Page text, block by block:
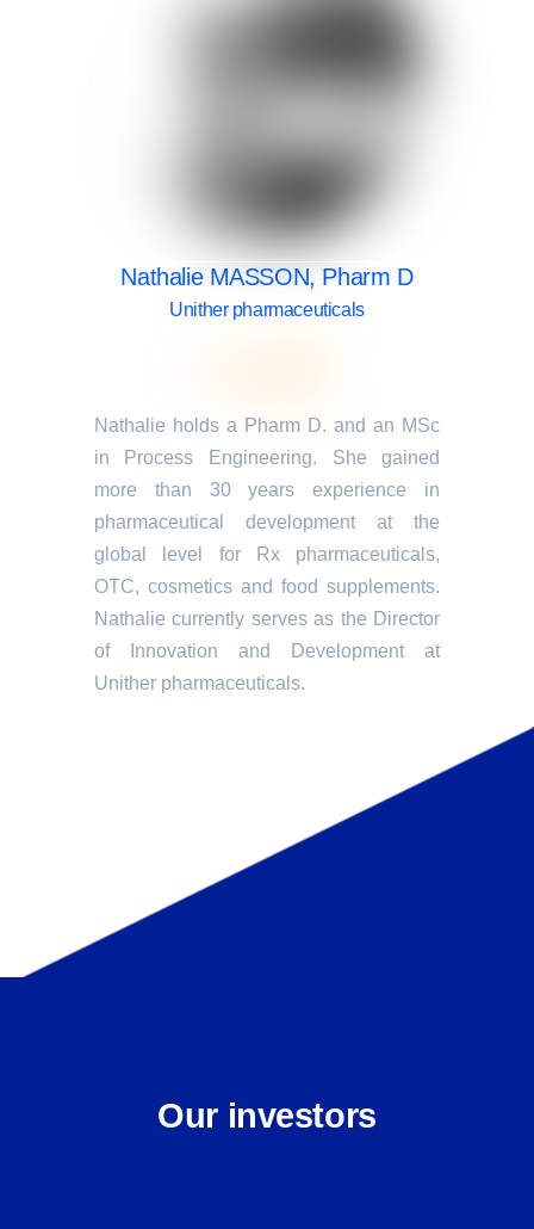
Nathalie MASSON, Pharm D
Unither pharmaceuticals
Nathalie holds a Pharm D. and an MSc
in Process Engineering. She gained
more than 30 years experience in
pharmaceutical development at the
global level for Rx pharmaceuticals,
OTC, cosmetics and food supplements.
Nathalie currently serves as the Director
of Innovation and Development at
Unither pharmaceuticals.
Our investors